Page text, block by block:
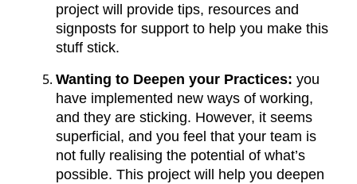
project will provide tips, resources and
signposts for support to help you make this
stuff stick.
Wanting to Deepen your Practices: you
have implemented new ways of working,
and they are sticking. However, it seems
superficial, and you feel that your team is
not fully realising the potential of what’s
possible. This project will help you deepen